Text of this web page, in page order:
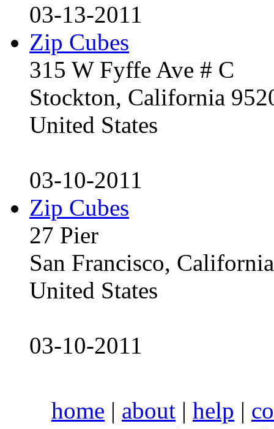
03-13-2011
Zip Cubes
315 W Fyffe Ave # C
Stockton, California
United States
03-10-2011
Zip Cubes
27 Pier
San Francisco,
United States
03-10-2011
home | about | help |